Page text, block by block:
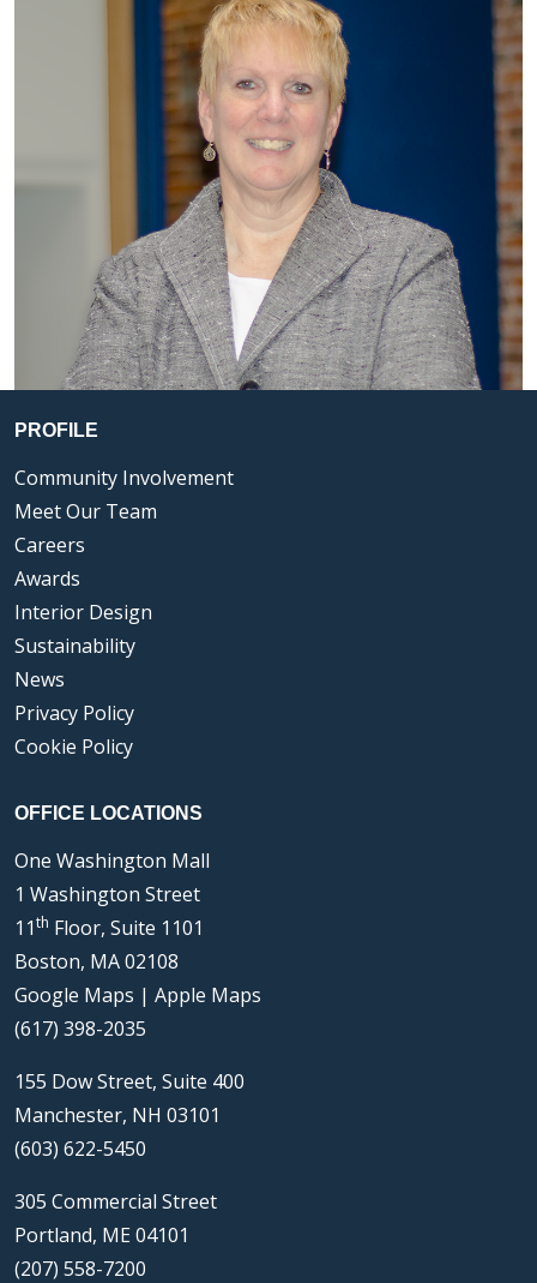
PROFILE
Community Involvement
Meet Our Team
Careers
Awards
Interior Design
Sustainability
News
Privacy Policy
Cookie Policy
OFFICE LOCATIONS
One Washington Mall
1 Washington Street
11th Floor, Suite 1101
Boston, MA 02108
Google Maps | Apple Maps
(617) 398-2035
155 Dow Street, Suite 400
Manchester, NH 03101
(603) 622-5450
305 Commercial Street
Portland, ME 04101
(207) 558-7200